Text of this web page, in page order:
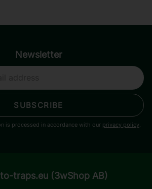
Newsletter
SUBSCRIBE
is processed in accordance with our privacy policy.
traps.eu (3wShop AB)